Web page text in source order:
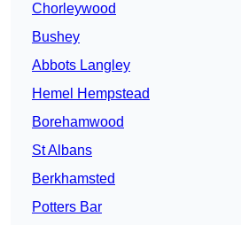
Chorleywood
Bushey
Abbots Langley
Hemel Hempstead
Borehamwood
St Albans
Berkhamsted
Potters Bar